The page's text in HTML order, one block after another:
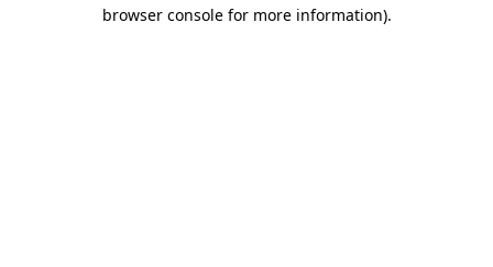
browser console for more information).